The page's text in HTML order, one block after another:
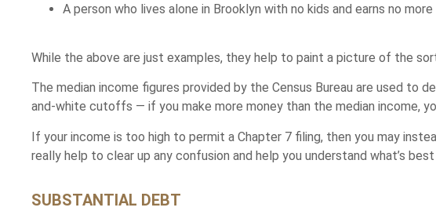
A person who lives alone in Brooklyn with no kids and earns no more
While the above are just examples, they help to paint a picture of the
The median income figures provided by the Census Bureau are used to
and-white cutoffs — if you make more money than the median income,
If your income is too high to permit a Chapter 7 filing, then you may
really help to clear up any confusion and help you understand what’s
SUBSTANTIAL DEBT